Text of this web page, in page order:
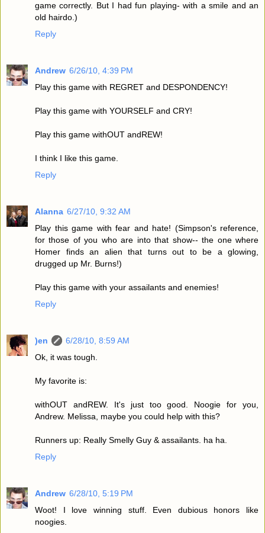
game correctly. But I had fun playing- with a smile and an
old hairdo.)
Reply
Andrew 6/26/10, 4:39 PM
Play this game with REGRET and DESPONDENCY!
Play this game with YOURSELF and CRY!
Play this game withOUT andREW!
I think I like this game.
Reply
Alanna 6/27/10, 9:32 AM
Play this game with fear and hate! (Simpson's reference,
for those of you who are into that show-- the one where
Homer finds an alien that turns out to be a glowing,
drugged up Mr. Burns!)
Play this game with your assailants and enemies!
Reply
)en
6/28/10, 8:59 AM
Ok, it was tough.
My favorite is:
withOUT andREW. It's just too good. Noogie for you,
Andrew. Melissa, maybe you could help with this?
Runners up: Really Smelly Guy & assailants. ha ha.
Reply
Andrew 6/28/10, 5:19 PM
Woot! I love winning stuff. Even dubious honors like
noogies.